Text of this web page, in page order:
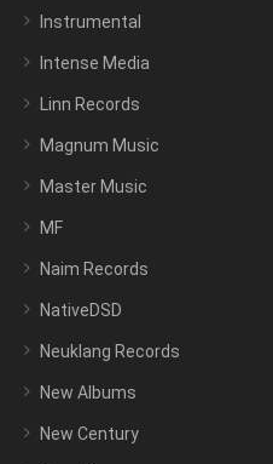
Instrumental
Intense Media
Linn Records
Magnum Music
Master Music
MF
Naim Records
NativeDSD
Neuklang Records
New Albums
New Century